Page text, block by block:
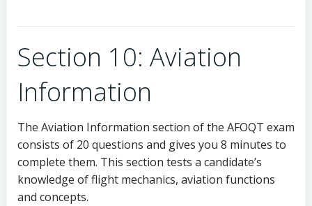
Section 10: Aviation
Information
The Aviation Information section of the AFOQT exam
consists of 20 questions and gives you 8 minutes to
complete them. This section tests a candidate’s
knowledge of flight mechanics, aviation functions
and concepts.